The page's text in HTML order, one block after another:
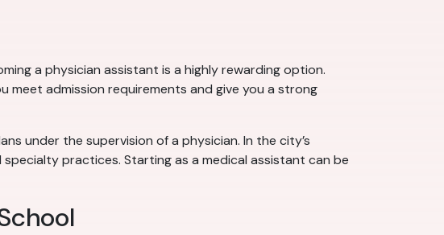
a physician assistant is a highly rewarding option.
meet admission requirements and give you a strong
under the supervision of a physician. In the city’s
specialty practices. Starting as a medical assistant can be